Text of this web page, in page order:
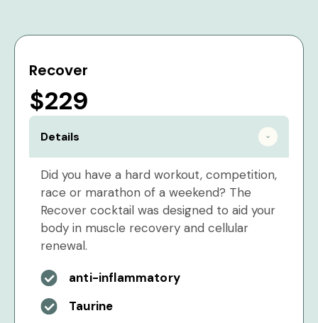
Recover
$229
Details
Did you have a hard workout, competition,
race or marathon of a weekend? The
Recover cocktail was designed to aid your
body in muscle recovery and cellular
renewal.
anti-inflammatory
Taurine